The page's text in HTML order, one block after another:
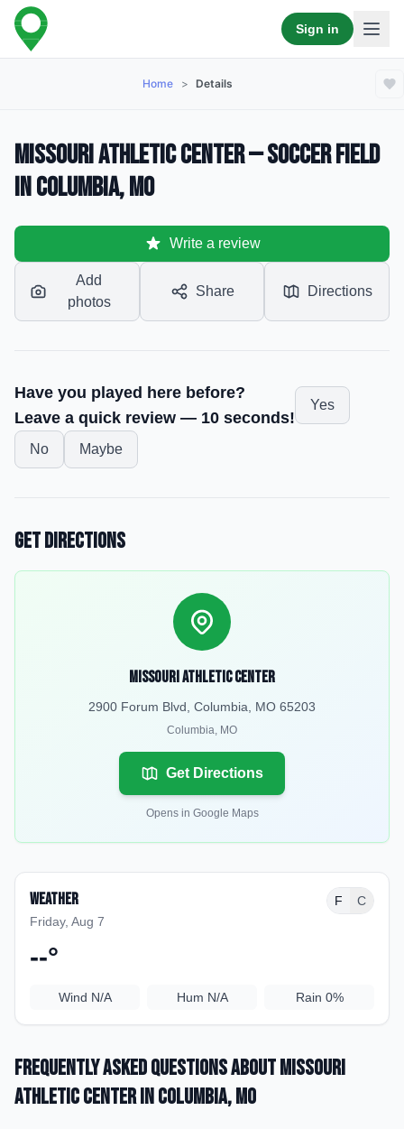
Sign in
Home > Details
Missouri Athletic Center — Soccer Field
in Columbia, MO
Write a review
Add
photos
Share Directions
Have you played here before?
Leave a quick review — 10 seconds!
Yes
No Maybe
Get Directions
Missouri Athletic Center
2900 Forum Blvd, Columbia, MO 65203
Columbia, MO
Get Directions
Opens in Google Maps
Weather
Friday, Aug 7
F C
--°
Wind N/A Hum N/A Rain 0%
Frequently Asked Questions aboutMissouri
Athletic Centerin Columbia, MO